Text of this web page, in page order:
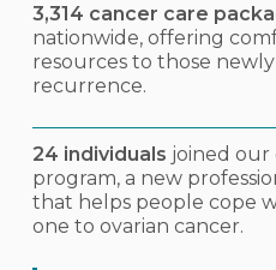
3,314 cancer care
nationwide, offering
resources to those
recurrence.
24 individuals joined our
program, a new
that helps people cope
one to ovarian cancer.